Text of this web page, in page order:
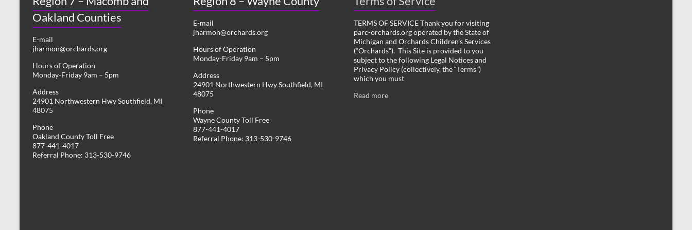
Oakland Counties
E-mail
jharmon@orchards.org
Hours of Operation
Monday-Friday 9am – 5pm
Address
24901 Northwestern Hwy Southfield, MI
48075
Phone
Oakland County Toll Free
877-441-4017
Referral Phone: 313-530-9746
E-mail
jharmon@orchards.org
Hours of Operation
Monday-Friday 9am – 5pm
Address
24901 Northwestern Hwy Southfield, MI
48075
Phone
Wayne County Toll Free
877-441-4017
Referral Phone: 313-530-9746
TERMS OF SERVICE Thank you for visiting
parc-orchards.org operated by the State of
Michigan and Orchards Children’s Services
(“Orchards”). This Site is provided to you
subject to the following Legal Notices and
Privacy Policy (collectively, the “Terms”)
which you must
Read more